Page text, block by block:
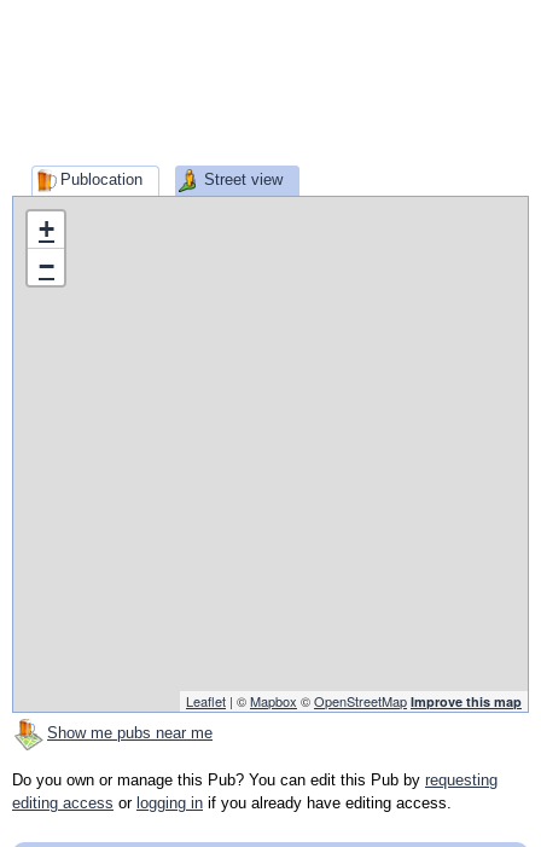
Publocation Street view
+
−
Leaflet | ©Mapbox ©OpenStreetMap Improve this map
Show me pubs near me
Do you own or manage this Pub? You can edit this Pub by requesting
editing access or logging in if you already have editing access.